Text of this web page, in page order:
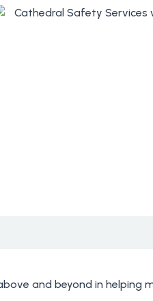
and beyond in helping